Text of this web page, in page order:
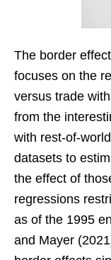
The border
focuses on the
versus trade
from the
with rest-of-
datasets to
the effect of
regressions
as of the 1995
and Mayer